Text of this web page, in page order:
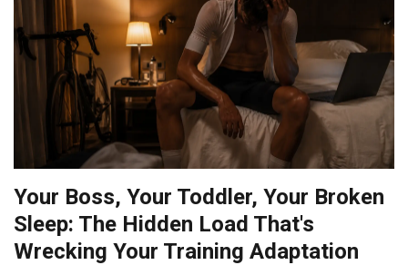
Your Boss, Your Toddler, Your Broken
Sleep: The Hidden Load That's
Wrecking Your Training Adaptation